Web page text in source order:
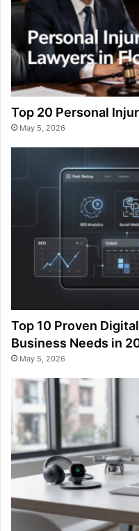
Top 20 Personal
May 5, 2026
Top 10 Proven
Business Needs in
May 5, 2026